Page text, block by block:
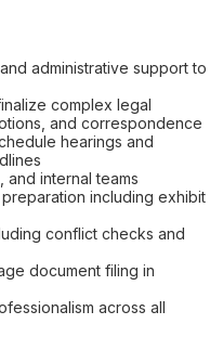
administrative support to
complex legal
and correspondence
hearings and
and internal teams
including exhibit
conflict checks and
document filing in
across all